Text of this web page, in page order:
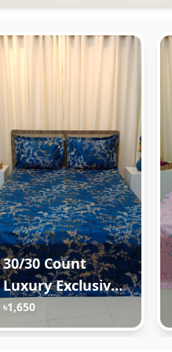
30/30 Count
Luxury Exclusive
Ortha Bedsheet –
King Size – 3 Pecs
৳1,650